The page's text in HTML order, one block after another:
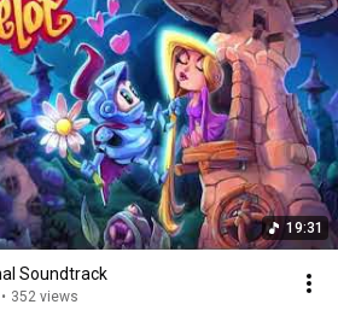
19:31
Soundtrack
• 352 views